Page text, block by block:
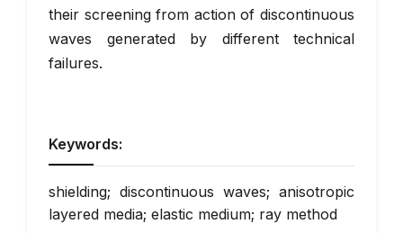
their screening from action of discontinuous
waves generated by different technical
failures.
Keywords:
shielding; discontinuous waves; anisotropic
layered media; elastic medium; ray method